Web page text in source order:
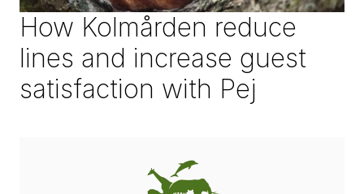
How Kolmården reduce
lines and increase guest
satisfaction with Pej